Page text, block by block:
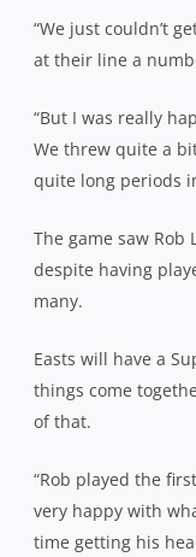
“We just couldn’t
at their line a
“But I was really
We threw quite a
quite long periods
The game saw Rob
despite having
many.
Easts will have a
things come
of that.
“Rob played the
very happy with
time getting his